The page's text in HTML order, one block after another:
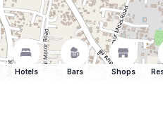
Hotels Bars Shops